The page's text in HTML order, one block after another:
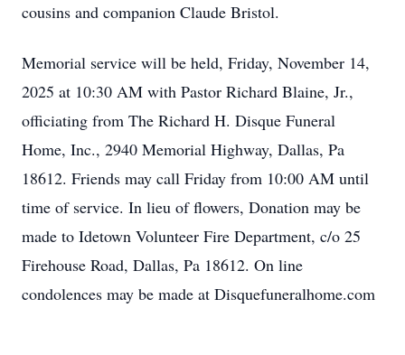
cousins and companion Claude Bristol.
Memorial service will be held, Friday, November 14,
2025 at 10:30 AM with Pastor Richard Blaine, Jr.,
officiating from The Richard H. Disque Funeral
Home, Inc., 2940 Memorial Highway, Dallas, Pa
18612. Friends may call Friday from 10:00 AM until
time of service. In lieu of flowers, Donation may be
made to Idetown Volunteer Fire Department, c/o 25
Firehouse Road, Dallas, Pa 18612. On line
condolences may be made at Disquefuneralhome.com